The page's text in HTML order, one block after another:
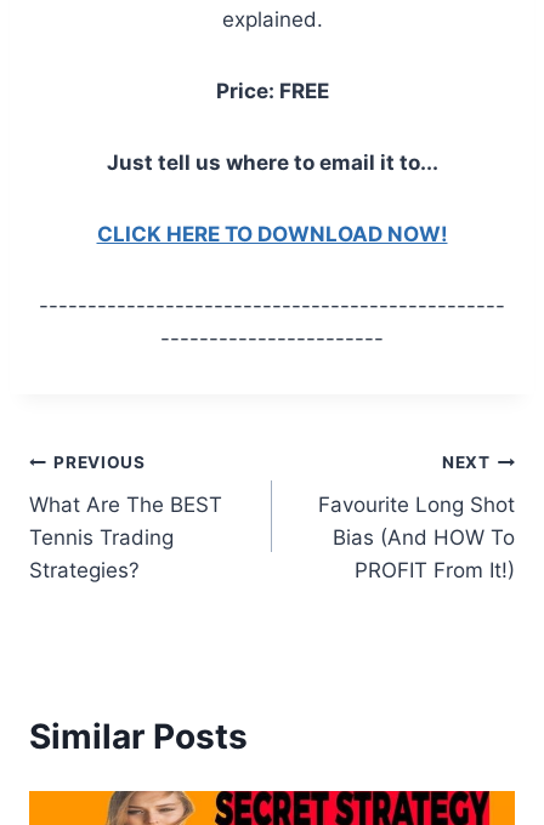
explained.
Price: FREE
Just tell us where to email it to...
CLICK HERE TO DOWNLOAD NOW!
------------------------------------------------
-----------------------
Post
navigation
PREVIOUS
What Are The BEST
Tennis Trading
Strategies?
NEXT
Favourite Long Shot
Bias (And HOW To
PROFIT From It!)
Similar Posts